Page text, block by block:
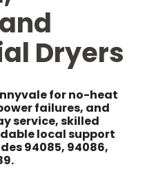
Dryers
for no-heat
failures, and
service, skilled
local support
94085, 94086,